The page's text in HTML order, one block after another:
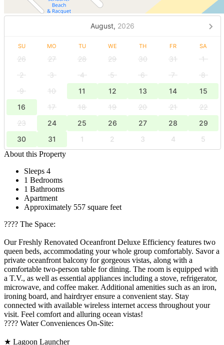
August, 2026
SU MO TU WE TH FR SA
26 27 28 29 30 31
1
2
3 4 5 6 7
8
9
10 11 12 13 14
15
16
17 18 19 20 21
22
23
24 25 26 27 28
29
30
31 1 2 3 4
5
About this Property
Sleeps 4
1 Bedrooms
1 Bathrooms
Apartment
Approximately 557 square feet
????️ The Space:
Our Freshly Renovated Oceanfront Deluxe Efficiency features two
queen beds, accommodating your whole group comfortably. Savor a
private oceanfront balcony for gorgeous vistas, along with a
comfortable two-person table for dining. The room is equipped with
a T.V., as well as essential appliances including a stove, refrigerator,
microwave, and coffee maker. Additional amenities such as an iron,
ironing board, and hairdryer ensure a convenient stay. Stay
connected with available wireless internet access throughout your
visit. Feel comfort and alluring ocean vistas!
????️ Water Conveniences On-Site:
★ Lagoon Launcher